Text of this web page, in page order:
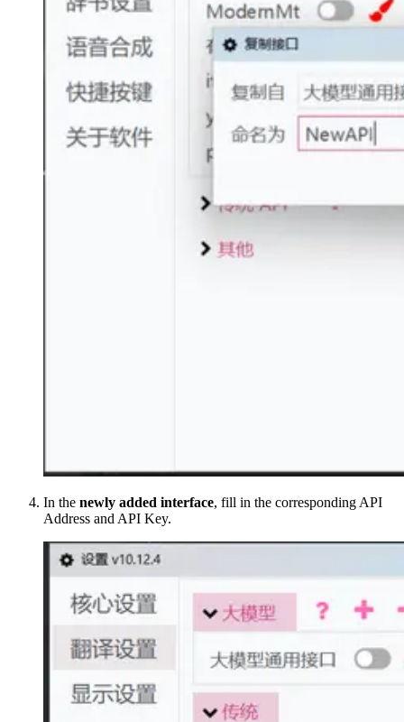
In the newly added interface, fill in the corresponding API
Address and API Key.